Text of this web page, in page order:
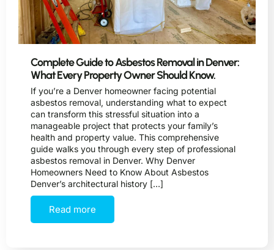
Complete Guide to Asbestos Removal in Denver:
What Every Property Owner Should Know.
If you’re a Denver homeowner facing potential
asbestos removal, understanding what to expect
can transform this stressful situation into a
manageable project that protects your family’s
health and property value. This comprehensive
guide walks you through every step of professional
asbestos removal in Denver. Why Denver
Homeowners Need to Know About Asbestos
Denver’s architectural history […]
Read more